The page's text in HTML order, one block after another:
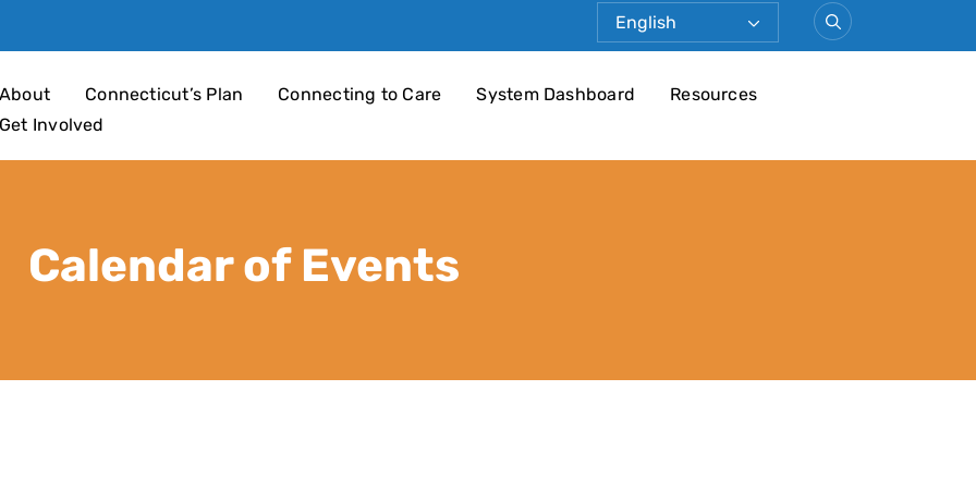
4 ChildrenConnecticut’s Plan Connecting to Care System Dashboard
Resources
Involved
Calendar of Events